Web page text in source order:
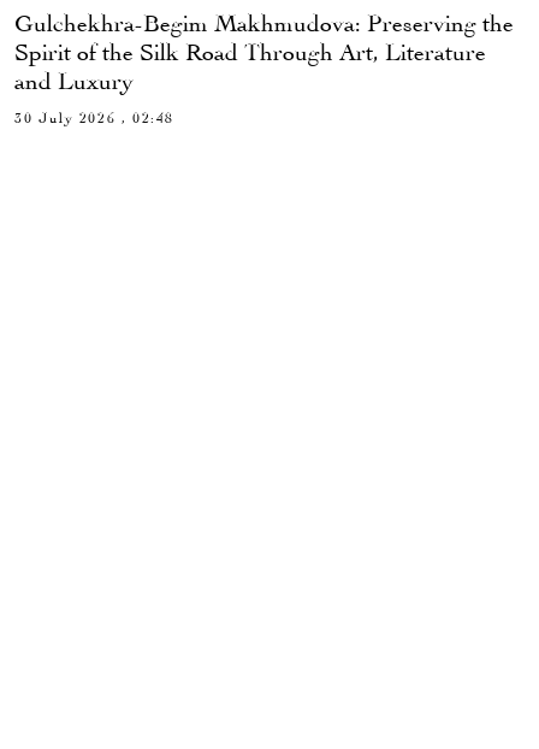
Gulchekhra-Begim Makhmudova: Preserving the
Spirit of the Silk Road Through Art, Literature
and Luxury
30 July 2026 , 02:48